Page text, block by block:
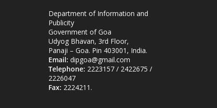
Department of Information and
Publicity
Government of Goa
Udyog Bhavan, 3rd Floor,
Panaji – Goa. Pin 403001, India.
Email: dipgoa@gmail.com
Telephone: 2223157 / 2422675 /
2226047
Fax: 2224211.